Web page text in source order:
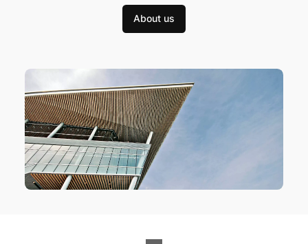
About us